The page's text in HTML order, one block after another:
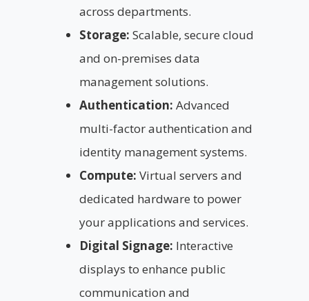
across departments.
Storage: Scalable, secure cloud
and on-premises data
management solutions.
Authentication: Advanced
multi-factor authentication and
identity management systems.
Compute: Virtual servers and
dedicated hardware to power
your applications and services.
Digital Signage: Interactive
displays to enhance public
communication and